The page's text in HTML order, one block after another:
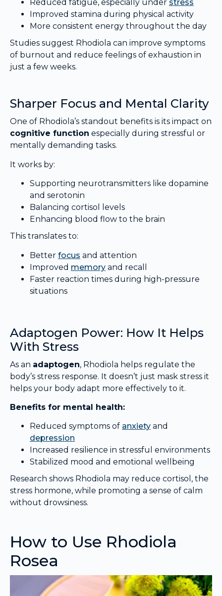
Reduced fatigue, especially under stress
Improved stamina during physical activity
More consistent energy throughout the day
Studies suggest Rhodiola can improve symptoms
of burnout and reduce feelings of exhaustion in
just a few weeks.
Sharper Focus and Mental Clarity
One of Rhodiola’s standout benefits is its impact on
cognitive function especially during stressful or
mentally demanding tasks.
It works by:
Supporting neurotransmitters like dopamine
and serotonin
Balancing cortisol levels
Enhancing blood flow to the brain
This translates to:
Better focus and attention
Improved memory and recall
Faster reaction times during high-pressure
situations
Adaptogen Power: How It Helps
With Stress
As an adaptogen, Rhodiola helps regulate the
body’s stress response. It doesn’t just mask stress it
helps your body adapt more effectively to it.
Benefits for mental health:
Reduced symptoms of anxiety and
depression
Increased resilience in stressful environments
Stabilized mood and emotional wellbeing
Research shows Rhodiola may reduce cortisol, the
stress hormone, while promoting a sense of calm
without drowsiness.
How to Use Rhodiola
Rosea